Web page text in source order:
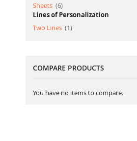
Sheets 6item
Lines of Personalization
Two Lines
1item
COMPARE PRODUCTS
You have no items to compare.